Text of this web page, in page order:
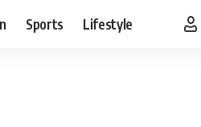
Sports Lifestyle